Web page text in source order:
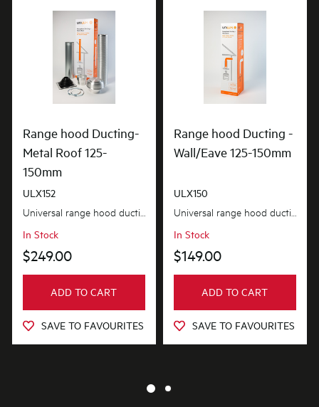
Range hood Ducting-
Metal Roof 125-
150mm
ULX152
In Stock
$249.00
ADD TO CART
SAVE TO FAVOURITES
Range hood Ducting -
Wall/Eave 125-150mm
ULX150
In Stock
$149.00
ADD TO CART
SAVE TO FAVOURITES